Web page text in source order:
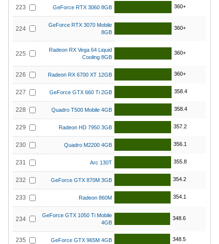
223 GeForce RTX 3060 8GB 360+
224
GeForce RTX 3070 Mobile
8GB
360+
225
Radeon RX Vega 64 Liquid
Cooling 8GB
360+
226 Radeon RX 6700 XT 12GB 360+
227 GeForce GTX 660 Ti 2GB 358.4
228 Quadro T500 Mobile 4GB 358.4
229 Radeon HD 7950 3GB 357.2
230 Quadro M2200 4GB 356.1
231 Arc 130T 355.8
232 GeForce GTX 870M 3GB 354.2
233 Radeon 860M 354.1
234
GeForce GTX 1050 Ti Mobile
4GB
348.6
235 GeForce GTX 965M 4GB 348.5